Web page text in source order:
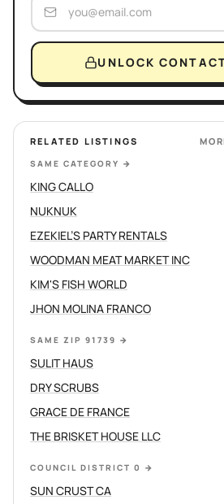
UNLOCK
RELATED LISTINGS
SAME CATEGORY →
KING CALLO
NUKNUK
EZEKIEL’S PARTY RENTALS
WOODMAN MEAT MARKET INC
KIM'S FISH WORLD
JHON MOLINA FRANCO
SAME ZIP 91739 →
SULIT HAUS
DRY SCRUBS
GRACE DE FRANCE
THE BRISKET HOUSE LLC
COUNCIL DISTRICT 0 →
SUN CRUST CA